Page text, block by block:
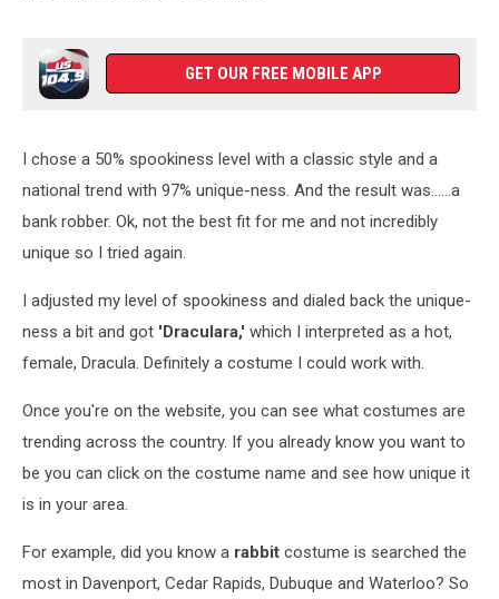
GET OUR FREE MOBILE APP
I chose a 50% spookiness level with a classic style and a
national trend with 97% unique-ness. And the result was......a
bank robber. Ok, not the best fit for me and not incredibly
unique so I tried again.
I adjusted my level of spookiness and dialed back the unique-
ness a bit and got 'Draculara,' which I interpreted as a hot,
female, Dracula. Definitely a costume I could work with.
Once you're on the website, you can see what costumes are
trending across the country. If you already know you want to
be you can click on the costume name and see how unique it
is in your area.
For example, did you know a rabbit costume is searched the
most in Davenport, Cedar Rapids, Dubuque and Waterloo? So